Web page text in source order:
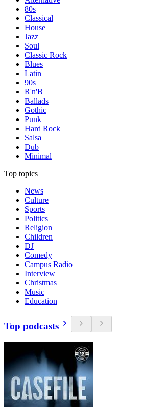
80s
Classical
House
Jazz
Soul
Classic Rock
Blues
Latin
90s
R'n'B
Ballads
Gothic
Punk
Hard Rock
Salsa
Dub
Minimal
Top topics
News
Culture
Sports
Politics
Religion
Children
DJ
Comedy
Campus Radio
Interview
Christmas
Music
Education
Top podcasts